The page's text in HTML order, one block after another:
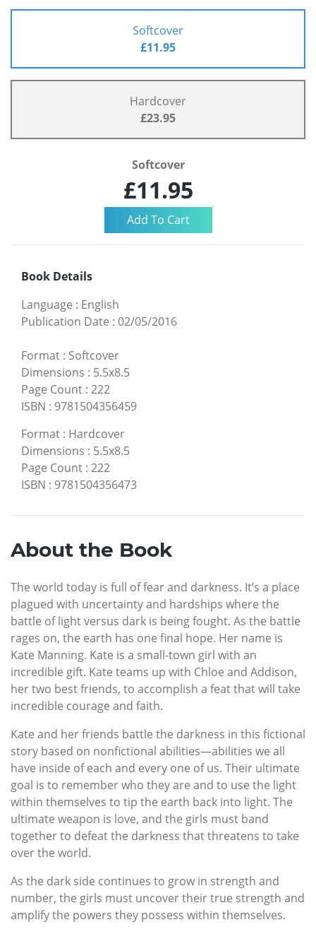
Softcover
£11.95
Hardcover
£23.95
Softcover
£11.95
Book Details
Language : English
Publication Date : 02/05/2016
Format : Softcover
Dimensions : 5.5x8.5
Page Count : 222
ISBN : 9781504356459
Format : Hardcover
Dimensions : 5.5x8.5
Page Count : 222
ISBN : 9781504356473
About the Book
The world today is full of fear and darkness. It’s a place
plagued with uncertainty and hardships where the
battle of light versus dark is being fought. As the battle
rages on, the earth has one final hope. Her name is
Kate Manning. Kate is a small-town girl with an
incredible gift. Kate teams up with Chloe and Addison,
her two best friends, to accomplish a feat that will take
incredible courage and faith.
Kate and her friends battle the darkness in this fictional
story based on nonfictional abilities—abilities we all
have inside of each and every one of us. Their ultimate
goal is to remember who they are and to use the light
within themselves to tip the earth back into light. The
ultimate weapon is love, and the girls must band
together to defeat the darkness that threatens to take
over the world.
As the dark side continues to grow in strength and
number, the girls must uncover their true strength and
amplify the powers they possess within themselves.